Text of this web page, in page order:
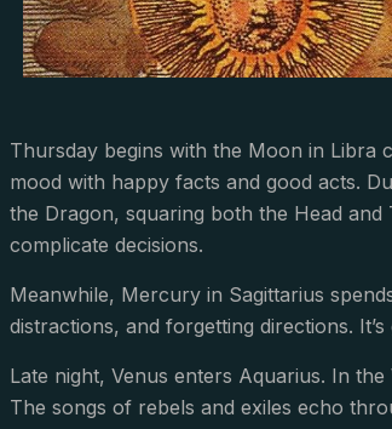
Thursday begins with the Moon in
mood with happy facts and good acts.
the Dragon, squaring both the Head
complicate decisions.
Meanwhile, Mercury in Sagittarius
distractions, and forgetting directions.
Late night, Venus enters Aquarius. In
The songs of rebels and exiles echo